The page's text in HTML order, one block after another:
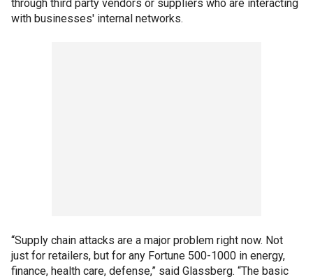
through third party vendors or suppliers who are interacting
with businesses' internal networks.
“Supply chain attacks are a major problem right now. Not
just for retailers, but for any Fortune 500-1000 in energy,
finance, health care, defense,” said Glassberg. “The basic